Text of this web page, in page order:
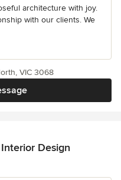
architecture with joy.
with our clients. We
VIC 3068
Design